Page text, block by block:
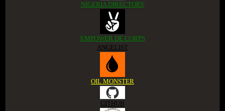
NIGERIA DIRECTORY
EMPOWER DE CORPS
ANGELIST
OIL MONSTER
GITHUB